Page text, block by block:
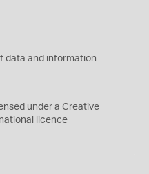
data and information
under a Creative
licence